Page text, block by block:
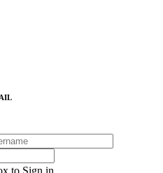
to Sign in